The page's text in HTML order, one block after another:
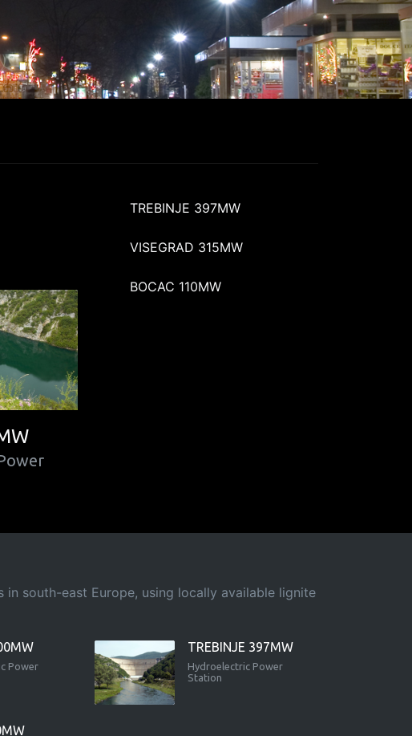
TREBINJE 397MW
VISEGRAD 315MW
BOCAC 110MW
south-east Europe, using locally available lignite
Power
TREBINJE 397MW
Hydroelectric Power
Station